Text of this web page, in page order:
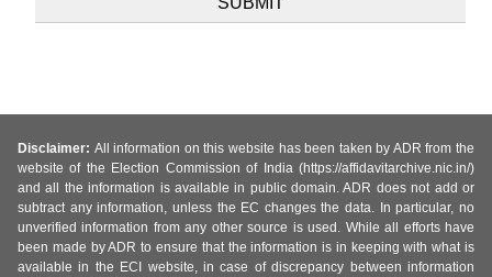
Disclaimer: All information on this website has been taken by ADR from the
website of the Election Commission of India (https://affidavitarchive.nic.in/)
and all the information is available in public domain. ADR does not add or
subtract any information, unless the EC changes the data. In particular, no
unverified information from any other source is used. While all efforts have
been made by ADR to ensure that the information is in keeping with what is
available in the ECI website, in case of discrepancy between information